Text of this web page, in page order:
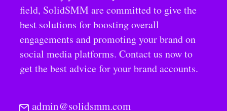
field, SolidSMM are committed to give the
best solutions for boosting overall
engagements and promoting your brand on
social media platforms. Contact us now to
get the best advice for your brand accounts.
admin@solidsmm.com